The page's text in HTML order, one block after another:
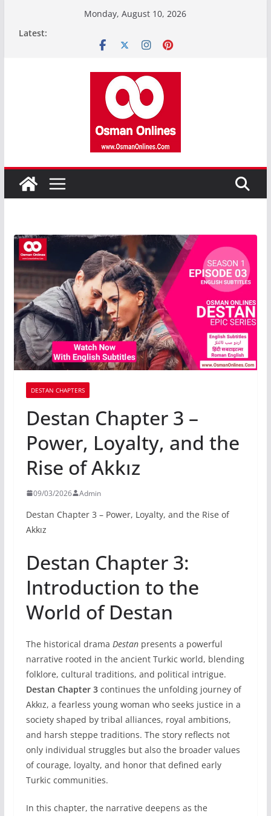
Monday, August 10, 2026
Latest:
DESTAN CHAPTERS
Destan Chapter 3 –
Power, Loyalty, and the
Rise of Akkız
09/03/2026 Admin
Destan Chapter 3 – Power, Loyalty, and the Rise of
Akkız
Destan Chapter 3:
Introduction to the
World of Destan
The historical drama Destanpresents a powerful
narrative rooted in the ancient Turkic world, blending
folklore, cultural traditions, and political intrigue.
Destan Chapter 3continues the unfolding journey of
Akkız, a fearless young woman who seeks justice in a
society shaped by tribal alliances, royal ambitions,
and harsh steppe traditions. The story reflects not
only individual struggles but also the broader values
of courage, loyalty, and honor that defined early
Turkic communities.
In this chapter, the narrative deepens as the